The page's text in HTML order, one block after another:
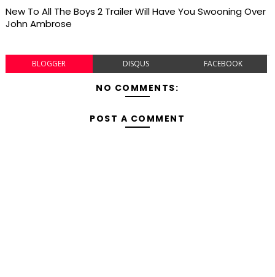
New To All The Boys 2 Trailer Will Have You Swooning Over
John Ambrose
BLOGGER DISQUS FACEBOOK
NO COMMENTS:
POST A COMMENT